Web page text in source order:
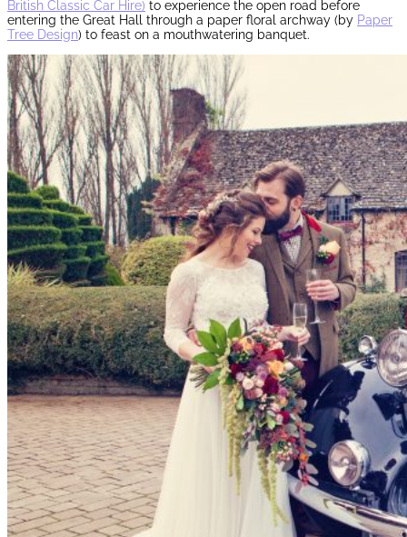
British Classic Car Hire) to experience the open road before
entering the Great Hall through a paper floral archway (by Paper
Tree Design) to feast on a mouthwatering banquet.